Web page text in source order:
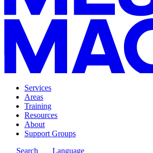
Services
Areas
Training
Resources
About
Support Groups
Search
Language